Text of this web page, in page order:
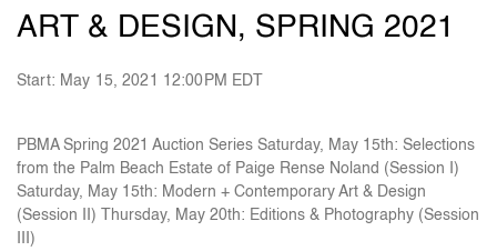
ART & DESIGN, SPRING 2021
Start: May 15, 2021 12:00PM EDT
PBMA Spring 2021 Auction Series Saturday, May 15th: Selections
from the Palm Beach Estate of Paige Rense Noland (Session I)
Saturday, May 15th: Modern + Contemporary Art & Design
(Session II) Thursday, May 20th: Editions & Photography (Session
III)